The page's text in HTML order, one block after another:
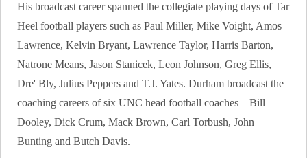
His broadcast career spanned the collegiate playing days of Tar
Heel football players such as Paul Miller, Mike Voight, Amos
Lawrence, Kelvin Bryant, Lawrence Taylor, Harris Barton,
Natrone Means, Jason Stanicek, Leon Johnson, Greg Ellis,
Dre' Bly, Julius Peppers and T.J. Yates. Durham broadcast the
coaching careers of six UNC head football coaches – Bill
Dooley, Dick Crum, Mack Brown, Carl Torbush, John
Bunting and Butch Davis.